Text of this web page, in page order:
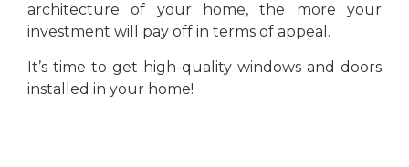
architecture of your home, the more your
investment will pay off in terms of appeal.
It’s time to get high-quality windows and doors
installed in your home!